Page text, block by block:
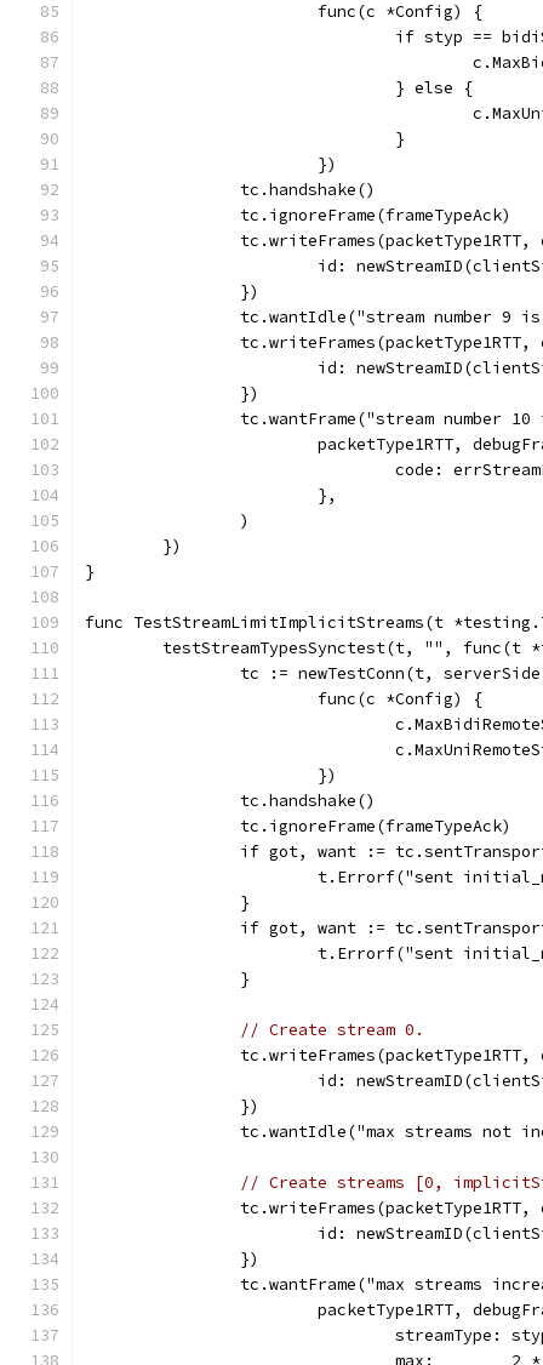
			func(c *Config) {
if styp ==
				} else {
				}
			})
		tc.handshake()
		tc.ignoreFrame(frameTypeAck)
id:
		})
tc.wantIdle("stream number 9
id:
		})
tc.wantFrame("stream number
packetType1RTT,
code:
			},
		)
	})
}
func TestStreamLimitImplicitStreams(t
testStreamTypesSynctest(t, "", func(t
tc := newTestConn(t,
			func(c *Config) {
			})
		tc.handshake()
		tc.ignoreFrame(frameTypeAck)
if got, want :=
t.Errorf("sent
		}
if got, want :=
t.Errorf("sent
		}
// Create stream 0.
id:
		})
tc.wantIdle("max streams not
// Create streams [0,
id:
		})
tc.wantFrame("max streams
packetType1RTT,
streamType:
max: